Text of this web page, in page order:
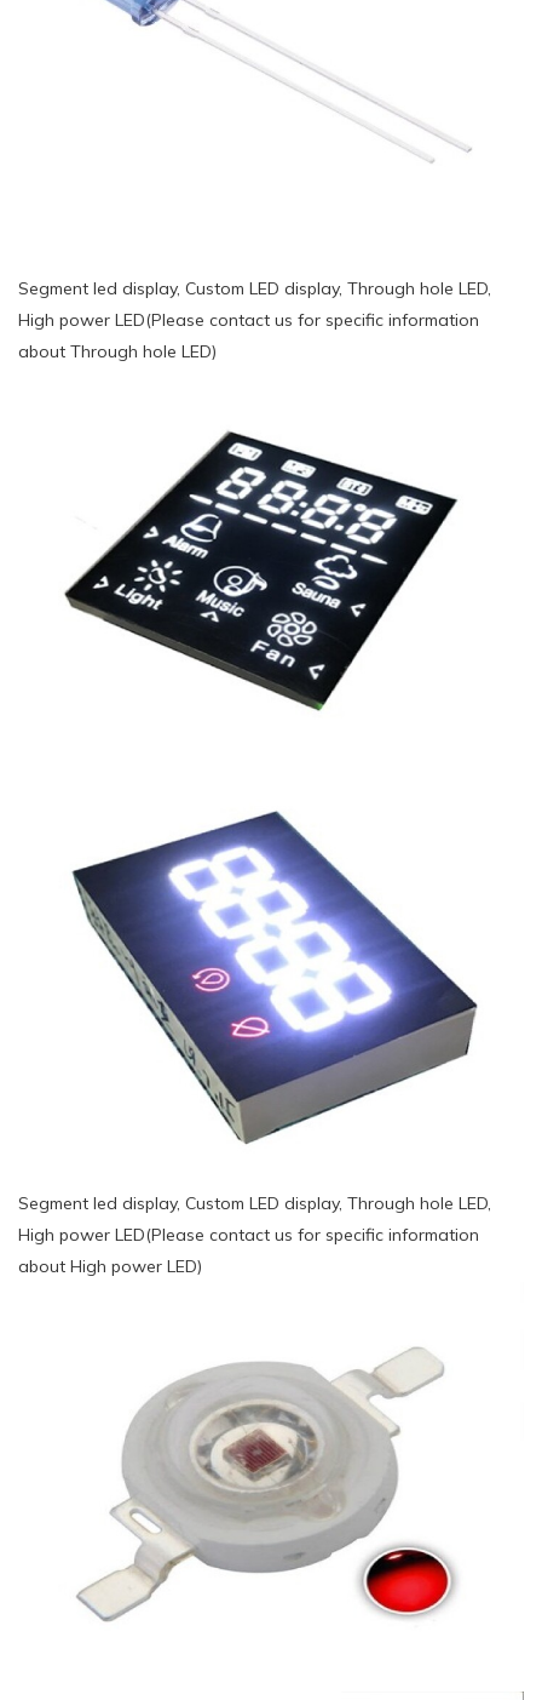
Segment led display, Custom LED display, Through hole LED,
High power LED(Please contact us for specific information
about Through hole LED)
Segment led display, Custom LED display, Through hole LED,
High power LED(Please contact us for specific information
about High power LED)